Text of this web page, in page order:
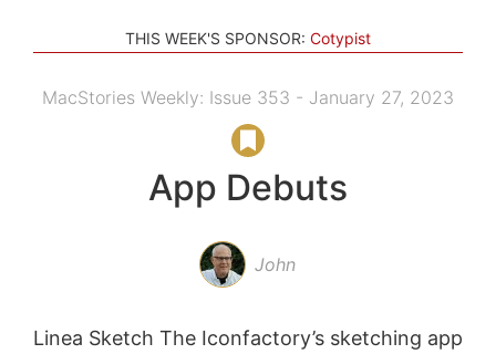
THIS WEEK'S SPONSOR: Cotypist
MacStories Weekly: Issue 353 - January 27, 2023
App Debuts
John
Linea Sketch The Iconfactory’s sketching app